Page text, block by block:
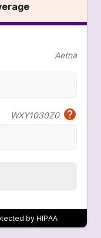
Aetna
WXY1030Z0
by HIPAA